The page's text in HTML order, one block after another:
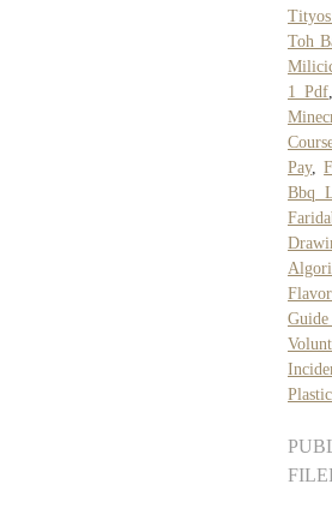
Toh
1 Pdf
Pay,
Bbq